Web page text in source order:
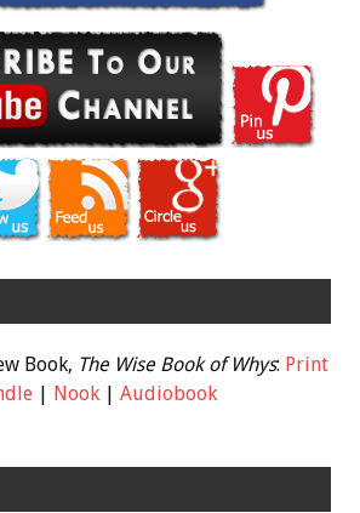
Book, The Wise Book of Whys: Print
| Nook| Audiobook